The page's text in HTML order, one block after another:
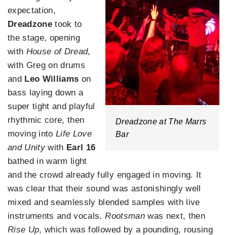
Dreadzone at The Marrs
Bar
expectation,
Dreadzone took to
the stage, opening
with House of Dread,
with Greg on drums
and Leo Williams on
bass laying down a
super tight and playful
rhythmic core, then
moving intoLife Love
and Unitywith Earl 16
bathed in warm light
and the crowd already fully engaged in moving. It
was clear that their sound was astonishingly well
mixed and seamlessly blended samples with live
instruments and vocals.Rootsmanwas next, then
Rise Up, which was followed by a pounding, rousing